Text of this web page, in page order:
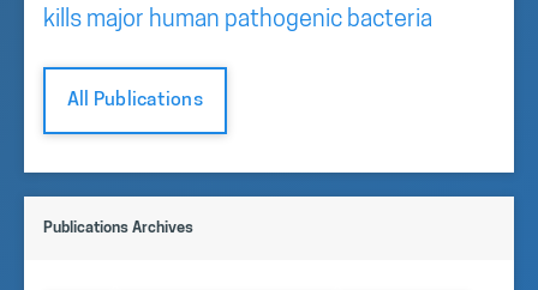
kills major human pathogenic bacteria
All Publications
Publications Archives